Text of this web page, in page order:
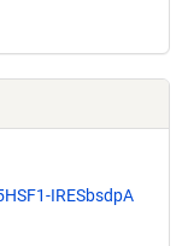
IRESbsdpA